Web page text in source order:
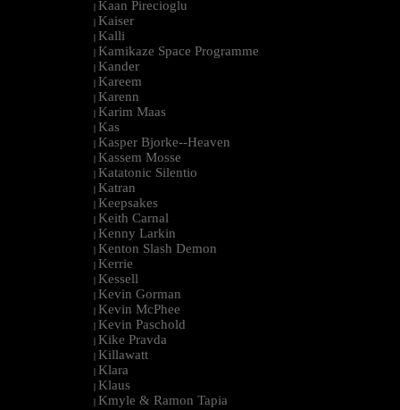
| Kaan Pirecioglu
| Kaiser
| Kalli
| Kamikaze Space Programme
| Kander
| Kareem
| Karenn
| Karim Maas
| Kas
| Kasper Bjorke--Heaven
| Kassem Mosse
| Katatonic Silentio
| Katran
| Keepsakes
| Keith Carnal
| Kenny Larkin
| Kenton Slash Demon
| Kerrie
| Kessell
| Kevin Gorman
| Kevin McPhee
| Kevin Paschold
| Kike Pravda
| Killawatt
| Klara
| Klaus
| Kmyle & Ramon Tapia